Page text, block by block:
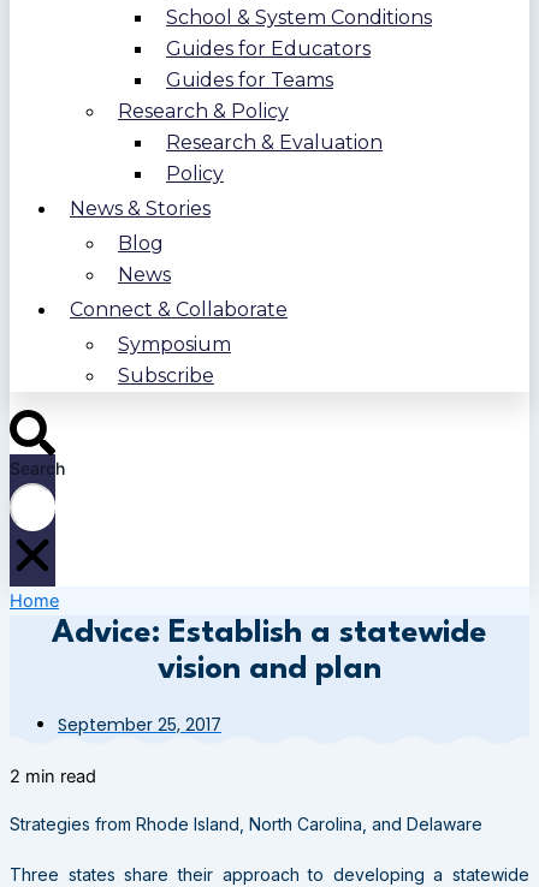
School & System Conditions
Guides for Educators
Guides for Teams
Research & Policy
Research & Evaluation
Policy
News & Stories
Blog
News
Connect & Collaborate
Symposium
Subscribe
Search
Home
Advice: Establish a statewide
vision and plan
September 25, 2017
2 min read
Strategies from Rhode Island, North Carolina, and Delaware
Three states share their approach to developing a statewide